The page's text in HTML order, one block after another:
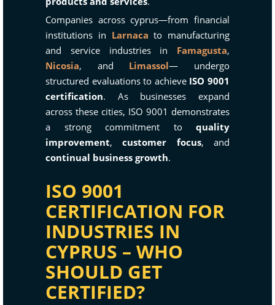
Companies across cyprus—from financial
institutions in Larnaca to manufacturing
and service industries in Famagusta,
Nicosia, and Limassol— undergo
structured evaluations to achieve ISO 9001
certification. As businesses expand
across these cities, ISO 9001 demonstrates
a strong commitment to quality
improvement,customer focus, and
continual business growth.
ISO 9001
CERTIFICATION FOR
INDUSTRIES IN
CYPRUS – WHO
SHOULD GET
CERTIFIED?